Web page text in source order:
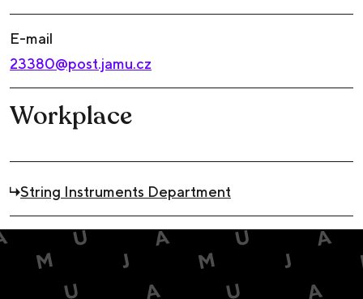
E-mail
23380@post.jamu.cz
Workplace
String Instruments Department